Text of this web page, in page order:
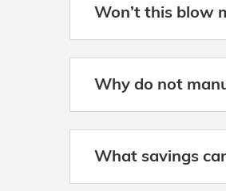
Won’t this blow
Why do not
What savings